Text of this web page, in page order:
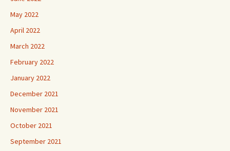
May 2022
April 2022
March 2022
February 2022
January 2022
December 2021
November 2021
October 2021
September 2021